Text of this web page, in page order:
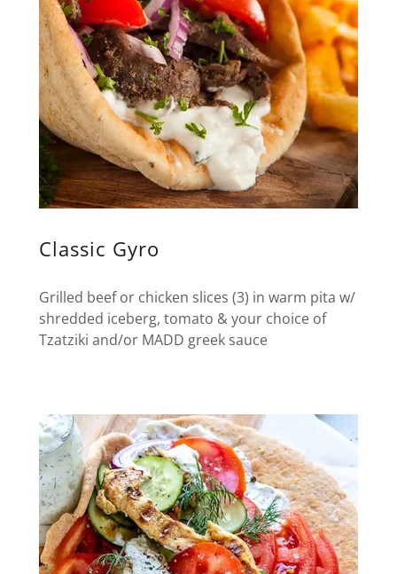
Classic Gyro
Grilled beef or chicken slices (3) in warm pita w/
shredded iceberg, tomato & your choice of
Tzatziki and/or MADD greek sauce